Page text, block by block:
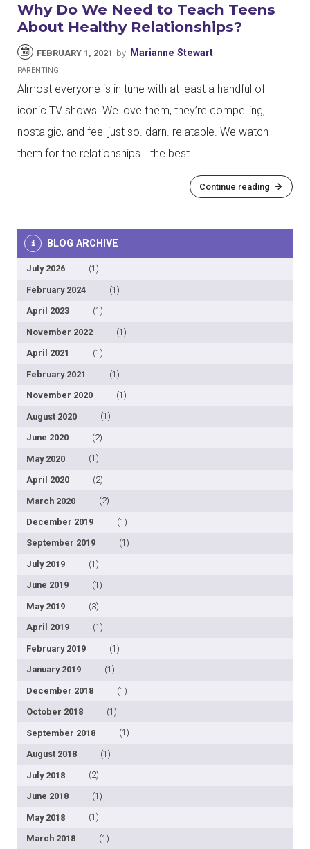
Why Do We Need to Teach Teens
About Healthy Relationships?
FEBRUARY 1, 2021 by Marianne Stewart
PARENTING
Almost everyone is in tune with at least a handful of
iconic TV shows. We love them, they’re compelling,
nostalgic, and feel just so. darn. relatable. We watch
them for the relationships… the best…
Continue reading
BLOG ARCHIVE
July 2026 (1)
February 2024 (1)
April 2023 (1)
November 2022 (1)
April 2021 (1)
February 2021 (1)
November 2020 (1)
August 2020 (1)
June 2020 (2)
May 2020 (1)
April 2020 (2)
March 2020 (2)
December 2019 (1)
September 2019 (1)
July 2019 (1)
June 2019 (1)
May 2019 (3)
April 2019 (1)
February 2019 (1)
January 2019 (1)
December 2018 (1)
October 2018 (1)
September 2018 (1)
August 2018 (1)
July 2018 (2)
June 2018 (1)
May 2018 (1)
March 2018 (1)